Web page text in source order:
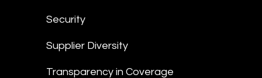
Security
Supplier Diversity
Transparency in Coverage